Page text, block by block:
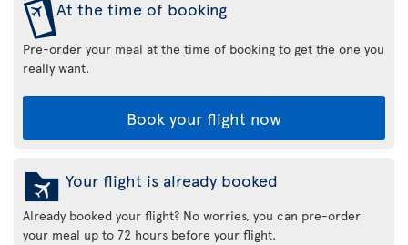
At the time of booking
Pre-order your meal at the time of booking to get the one you
really want.
Book your flight now
Your flight is already booked
Already booked your flight? No worries, you can pre-order
your meal up to 72 hours before your flight.